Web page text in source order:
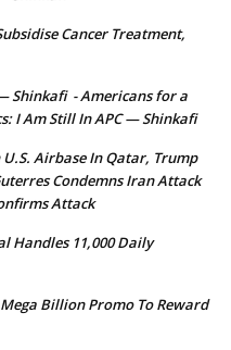
Cancer Treatment,
Shinkafi - Americans for a
I Am Still In APC — Shinkafi
Airbase In Qatar, Trump
Condemns Iran Attack
Attack
Handles 11,000 Daily
Billion Promo To Reward